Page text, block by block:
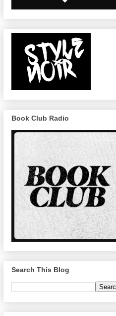
Book Club Radio
Search This Blog